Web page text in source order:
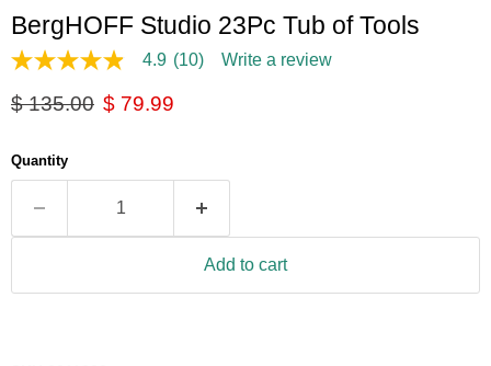
BergHOFF Studio 23Pc Tub of Tools
4.9
of
average
rating
Read
Reviews.
link.
4.9 (10) Write a review
Original price
$ 135.00 Current price
$ 79.99
Quantity
Add to cart